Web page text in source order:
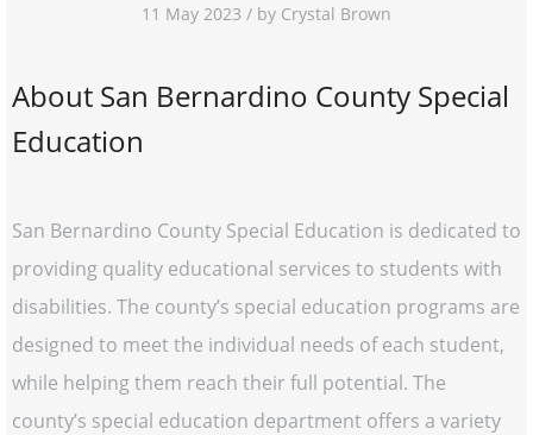
11 May 2023 / by Crystal Brown
About San Bernardino County Special
Education
San Bernardino County Special Education is dedicated to
providing quality educational services to students with
disabilities. The county’s special education programs are
designed to meet the individual needs of each student,
while helping them reach their full potential. The
county’s special education department offers a variety